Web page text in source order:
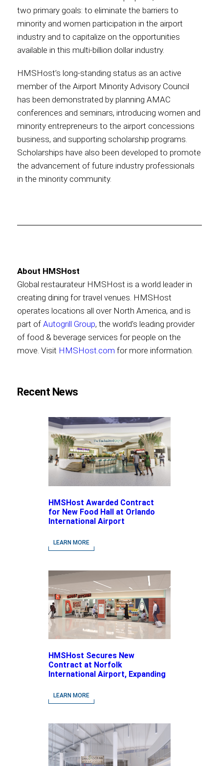
two primary goals: to eliminate the barriers to
minority and women participation in the airport
industry and to capitalize on the opportunities
available in this multi-billion dollar industry.
HMSHost’s long-standing status as an active
member of the Airport Minority Advisory Council
has been demonstrated by planning AMAC
conferences and seminars, introducing women and
minority entrepreneurs to the airport concessions
business, and supporting scholarship programs.
Scholarships have also been developed to promote
the advancement of future industry professionals
in the minority community.
About HMSHost
Global restaurateur HMSHost is a world leader in
creating dining for travel venues. HMSHost
operates locations all over North America, and is
part of Autogrill Group, the world's leading provider
of food & beverage services for people on the
move. Visit HMSHost.com for more information.
Recent News
HMSHost Awarded Contract
for New Food Hall at Orlando
International Airport
LEARN MORE
HMSHost Secures New
Contract at Norfolk
International Airport, Expanding
driven Concepts and National
Brands
LEARN MORE